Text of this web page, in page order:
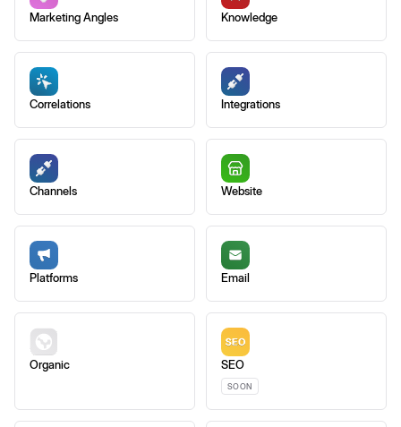
Marketing Angles Knowledge
Correlations Integrations
Channels Website
Platforms Email
Organic SEO
SOON